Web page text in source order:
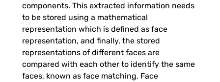
C
u
s
components. This extracted information needs
to be stored using a mathematical
representation which is defined as face
representation, and finally, the stored
representations of different faces are
compared with each other to identify the same
faces, known as face matching. Face